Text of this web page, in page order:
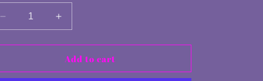
Decrease
quantity
for
banner
Increase
quantity
for
Retractable
banner
Add to cart